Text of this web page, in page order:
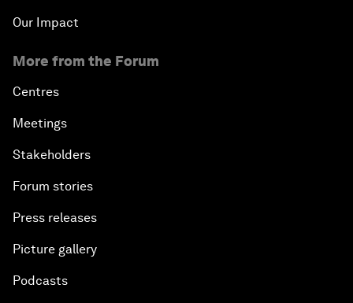
Our Impact
More from the Forum
Centres
Meetings
Stakeholders
Forum stories
Press releases
Picture gallery
Podcasts